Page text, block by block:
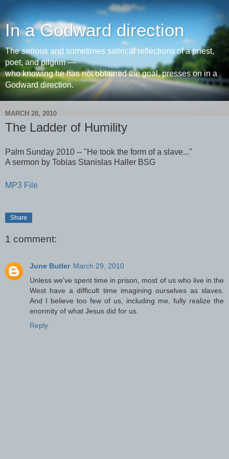
In a Godward direction
The serious and sometimes satirical reflections of a priest,
poet, and pilgrim —
who knowing he has not obtained the goal, presses on in a
Godward direction.
MARCH 28, 2010
The Ladder of Humility
Palm Sunday 2010 -- "He took the form of a slave..."
A sermon by Tobias Stanislas Haller BSG
MP3 File
Share
1 comment:
June Butler March 29, 2010
Unless we've spent time in prison, most of us who live in the
West have a difficult time imagining ourselves as slaves.
And I believe too few of us, including me, fully realize the
enormity of what Jesus did for us.
Reply